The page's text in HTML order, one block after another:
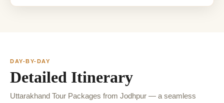
DAY-BY-DAY
Detailed Itinerary
Uttarakhand Tour Packages from Jodhpur — a seamless